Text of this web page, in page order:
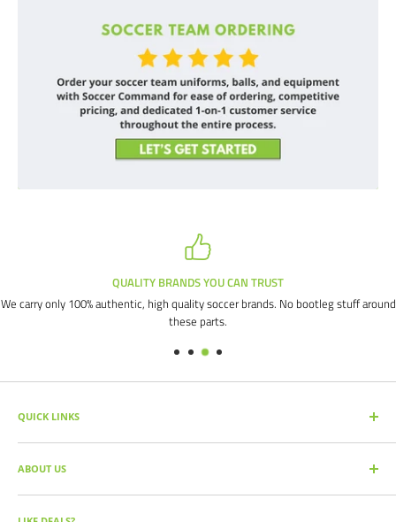
QUALITY BRANDS YOU CAN TRUST
We carry only 100% authentic, high quality soccer brands. No bootleg stuff around
these parts.
QUICK LINKS
SEARCH PRODUCTS
FULL CATALOG
SOCCER COMMAND BLOG
ABOUT US
Our mission is simple: get you the quality soccer products you need at